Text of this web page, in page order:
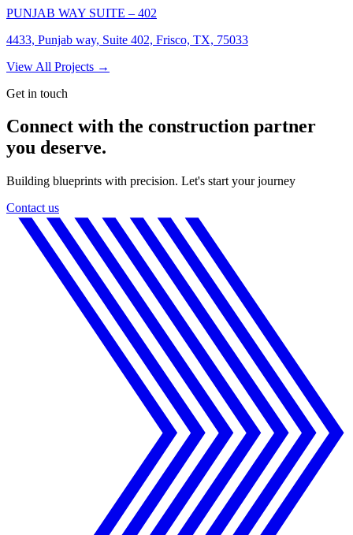
PUNJAB WAY SUITE – 402
4433, Punjab way, Suite 402, Frisco, TX, 75033
View All Projects →
Get in touch
Connect with the construction partner
you deserve.
Building blueprints with precision. Let's start your journey
Contact us